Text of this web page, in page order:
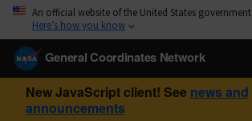
An official website of the United States government
Here’s how you know
General Coordinates Network
New JavaScript client! See news and
announcements